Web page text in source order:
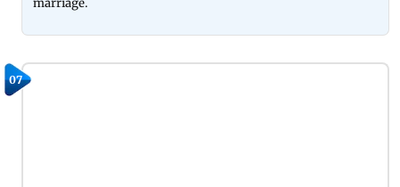
marriage.
07